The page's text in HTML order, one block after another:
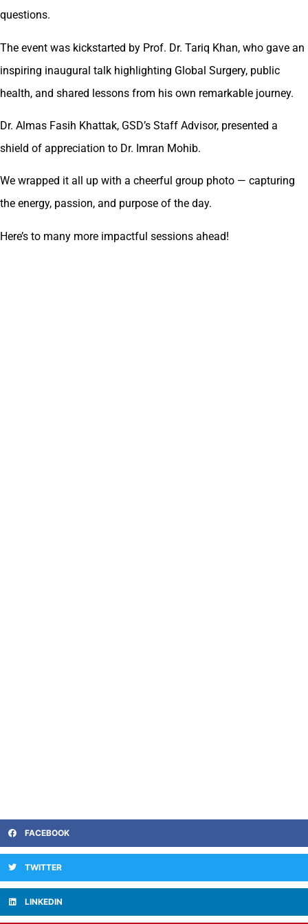
questions.
The event was kickstarted by Prof. Dr. Tariq Khan, who gave an
inspiring inaugural talk highlighting Global Surgery, public
health, and shared lessons from his own remarkable journey.
Dr. Almas Fasih Khattak, GSD’s Staff Advisor, presented a
shield of appreciation to Dr. Imran Mohib.
We wrapped it all up with a cheerful group photo — capturing
the energy, passion, and purpose of the day.
Here’s to many more impactful sessions ahead!
FACEBOOK
TWITTER
LINKEDIN